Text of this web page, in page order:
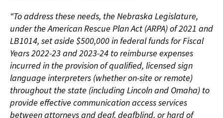
“To address these needs, the Nebraska Legislature,
under the American Rescue Plan Act (ARPA) of 2021 and
LB1014, set aside $500,000 in federal funds for Fiscal
Years 2022-23 and 2023-24 to reimburse expenses
incurred in the provision of qualified, licensed sign
language interpreters (whether on-site or remote)
throughout the state (including Lincoln and Omaha) to
provide effective communication access services
between attorneys and deaf, deafblind, or hard of